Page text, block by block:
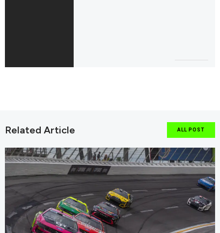
Related Article ALL POST